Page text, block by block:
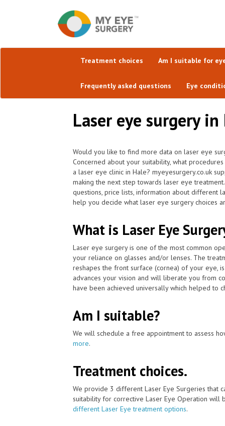
Treatment choices Am I suitable for
Frequently asked questions Eye
Laser eye surgery
Would you like to find more data on laser eye
Concerned about your suitability, what
a laser eye clinic in Hale? myeyesurgery.co.uk
making the next step towards laser eye
questions, price lists, information about different
help you decide what laser eye surgery choices
What is Laser Eye
Laser eye surgery is one of the most common
your reliance on glasses and/or lenses. The
reshapes the front surface (cornea) of your eye,
advances your vision and will liberate you from
have been achieved universally which helped to
Am I suitable?
We will schedule a free appointment to assess
more.
Treatment choices.
We provide 3 different Laser Eye Surgeries that
suitability for corrective Laser Eye Operation
different Laser Eye treatment options.